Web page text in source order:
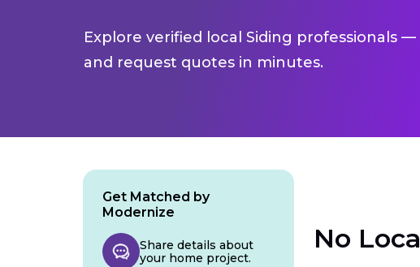
Explore verified local Siding professionals
and request quotes in minutes.
No
Get Matched by
Modernize
Share details about
your home project.